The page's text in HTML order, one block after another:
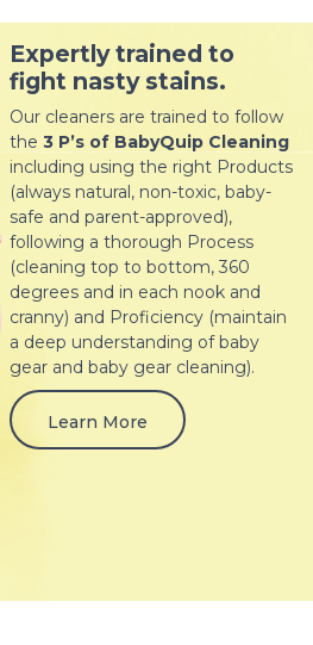
Expertly trained to
fight nasty stains.
Our cleaners are trained to follow
the 3 P’s of BabyQuip Cleaning
including using the right Products
(always natural, non-toxic, baby-
safe and parent-approved),
following a thorough Process
(cleaning top to bottom, 360
degrees and in each nook and
cranny) and Proficiency (maintain
a deep understanding of baby
gear and baby gear cleaning).
Learn More